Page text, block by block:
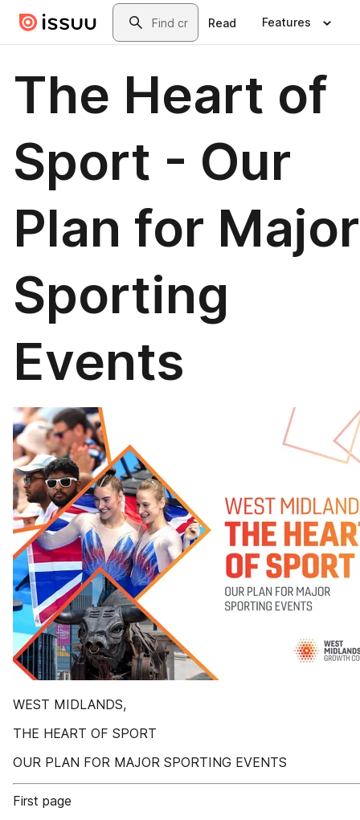
Skip to main contentSearch
Read Features
The Heart of
Sport - Our
Plan for Major
Sporting
Events
WEST MIDLANDS,
THE HEART OF SPORT
OUR PLAN FOR MAJOR SPORTING EVENTS
First page